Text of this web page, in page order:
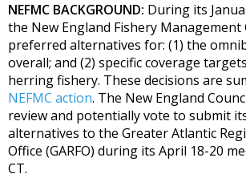
NEFMC BACKGROUND: During its
the New England Fishery Management
preferred alternatives for: (1) the
overall; and (2) specific coverage
herring fishery. These decisions are
NEFMC action. The New England
review and potentially vote to submit
alternatives to the Greater Atlantic
Office (GARFO) during its April 18-20
CT.